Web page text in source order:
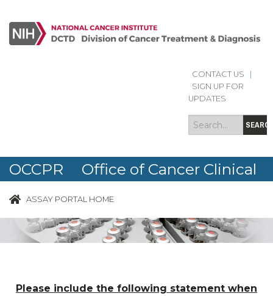
CONTACT US
SIGN UP FOR
UPDATES
Search
form
Search
OCCPR Office of Cancer Clinical
Proteomics Research
ASSAY PORTAL HOME
Please include the following statement when